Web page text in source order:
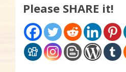
Please SHARE it!